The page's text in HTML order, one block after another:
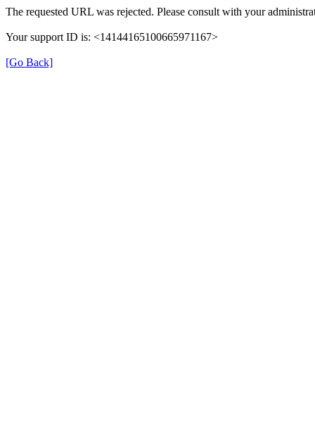
The requested URL was rejected. Please consult with your
Your support ID is: <14144165100665971167>
[Go Back]